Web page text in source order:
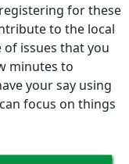
for these
to the local
issues that you
minutes to
your say using
focus on things